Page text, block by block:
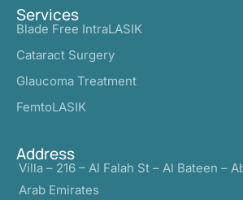
Services
Blade Free IntraLASIK
Cataract Surgery
Glaucoma Treatment
FemtoLASIK
Address
Villa – 216 – Al Falah St – Al Bateen –
Arab Emirates